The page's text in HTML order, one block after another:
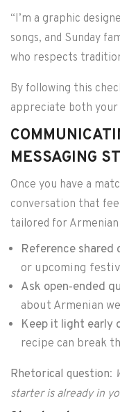
“I’m a graphic
songs, and Sunday
who respects
By following this
appreciate both your
MESSAGING
Once you have a
conversation that
tailored for Armenian
Reference shared
or upcoming
Ask open‑ended
about Armenian
Keep it light early
recipe can break
Rhetorical question:
starter is already in